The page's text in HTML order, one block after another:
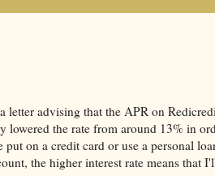
advising that the APR on
the rate from around 13% in
on a credit card or use a personal
the higher interest rate means that